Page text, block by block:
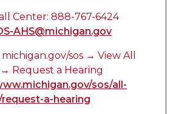
Center: 888-767-6424
AHS@michigan.gov
sos → View All
Request a Hearing
sos/all-
a-hearing